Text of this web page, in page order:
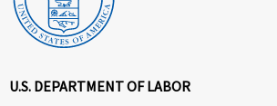
U.S. DEPARTMENT OF LABOR